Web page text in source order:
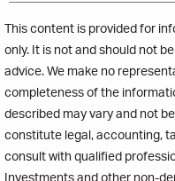
This content is provided for
only. It is not and should not
advice. We make no
completeness of the
described may vary and not
constitute legal, accounting,
consult with qualified
Investments and other non-